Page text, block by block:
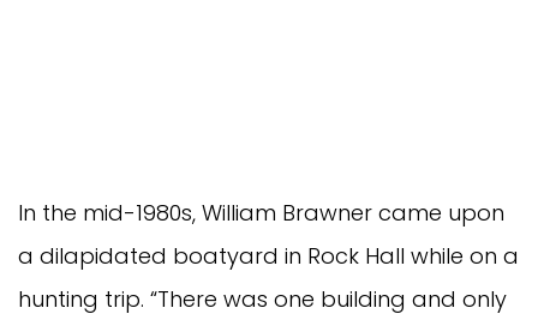
In the mid-1980s, William Brawner came upon
a dilapidated boatyard in Rock Hall while on a
hunting trip. “There was one building and only